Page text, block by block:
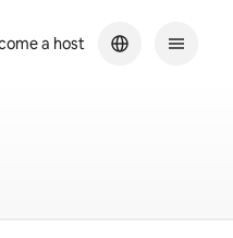
a host